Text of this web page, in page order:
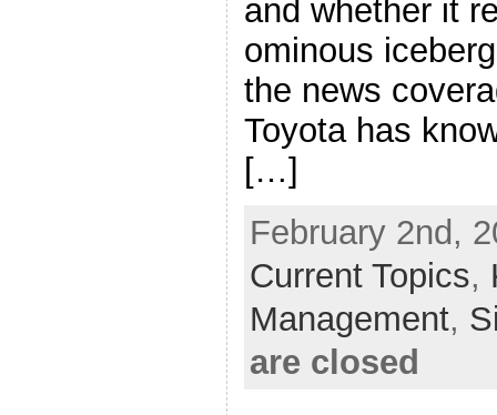
and whether it
ominous
the news
Toyota has
[…]
February 2nd,
Current Topics,
Management,
are closed